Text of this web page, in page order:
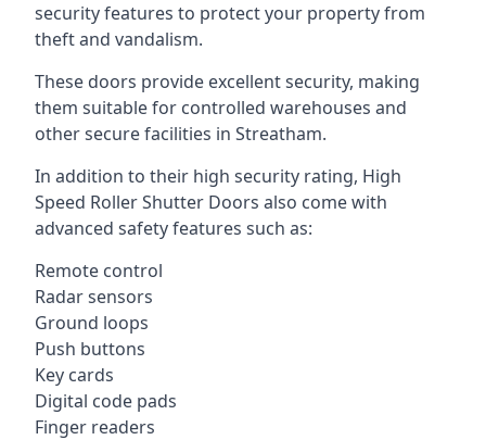
security features to protect your property from
theft and vandalism.
These doors provide excellent security, making
them suitable for controlled warehouses and
other secure facilities in Streatham.
In addition to their high security rating, High
Speed Roller Shutter Doors also come with
advanced safety features such as:
Remote control
Radar sensors
Ground loops
Push buttons
Key cards
Digital code pads
Finger readers